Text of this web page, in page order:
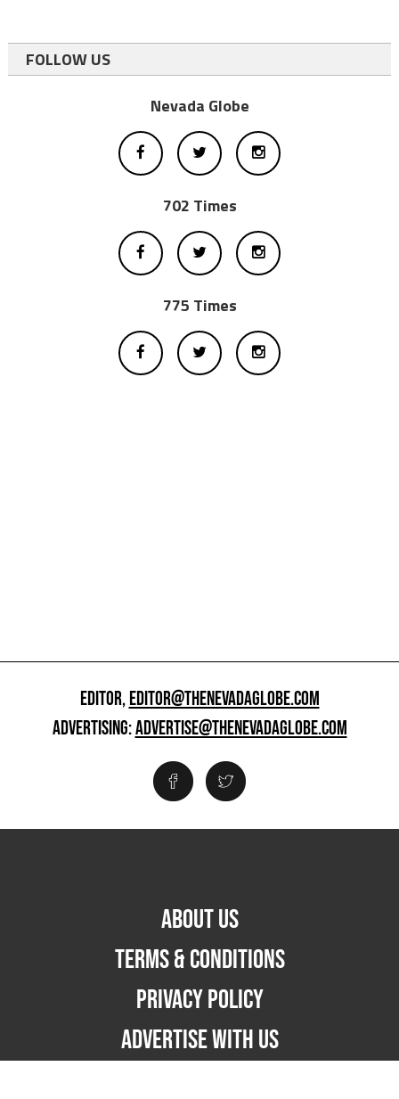
FOLLOW US
Nevada Globe
702 Times
775 Times
EDITOR,EDITOR@THENEVADAGLOBE.COM
ADVERTISING:ADVERTISE@THENEVADAGLOBE.COM
ABOUT US
TERMS & CONDITIONS
PRIVACY POLICY
ADVERTISE WITH US